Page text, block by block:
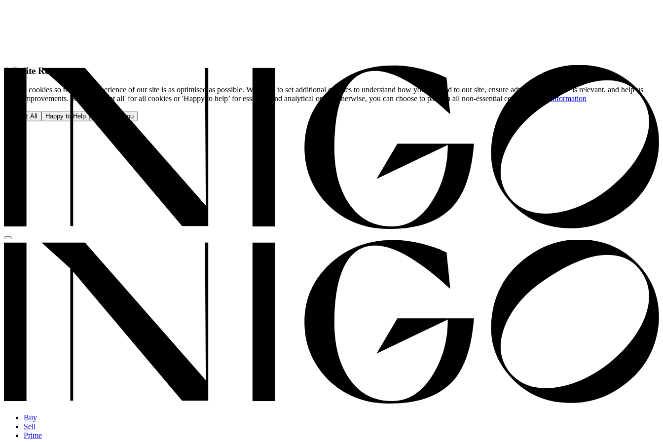
A Polite Request
We use cookies so that your experience of our site is as optimised as possible. We'd like to set additional cookies to understand how you respond to our site, ensure advertising you see is relevant, and help us
make improvements. Select 'Accept all' for all cookies or 'Happy to help’ for essential and analytical only. Otherwise, you can choose to pass on all non-essential cookies.
More information
Accept All Happy to Help No, thank you
Buy
Sell
Prime